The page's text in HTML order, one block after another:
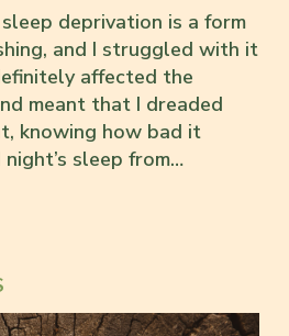
deprivation is a form
and I struggled with it
affected the
meant that I dreaded
knowing how bad it
sleep from…